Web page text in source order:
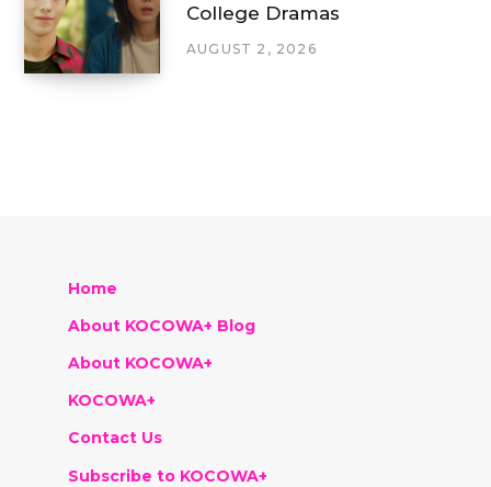
College Dramas
AUGUST 2, 2026
Home
About KOCOWA+ Blog
About KOCOWA+
KOCOWA+
Contact Us
Subscribe to KOCOWA+